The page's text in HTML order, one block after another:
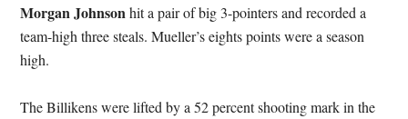
Morgan Johnsonhit a pair of big 3-pointers and recorded a
team-high three steals. Mueller’s eights points were a season
high.
The Billikens were lifted by a 52 percent shooting mark in the